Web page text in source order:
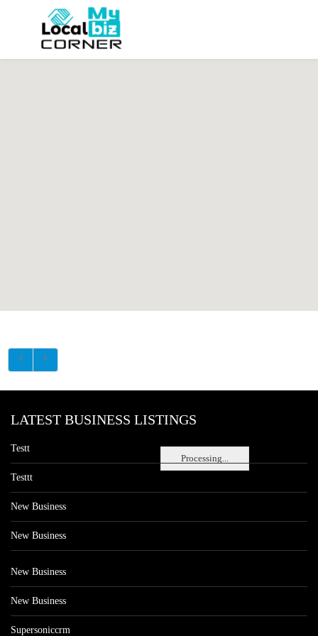
Processing...
LATEST BUSINESS LISTINGS
Testt
Testtt
New Business
New Business
New Business
New Business
Supersoniccrm